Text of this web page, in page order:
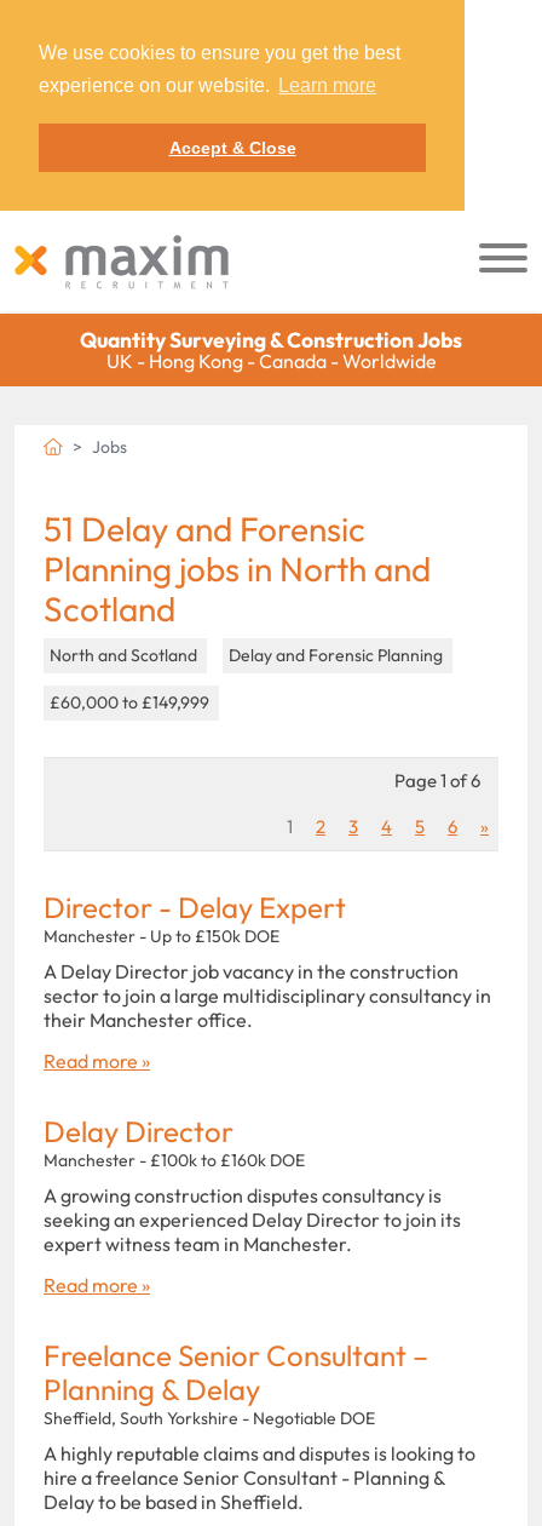
We use cookies to ensure you get the best
experience on our website.
Learn more
Accept & Close
Quantity Surveying & Construction Jobs
UK - Hong Kong - Canada - Worldwide
Jobs
51 Delay and Forensic
Planning jobs in North and
Scotland
North and Scotland Delay and Forensic Planning
£60,000 to £149,999
Page 1 of 6
1
2 3 4 5 6 »
Director - Delay Expert
Manchester - Up to £150k DOE
A Delay Director job vacancy in the construction
sector to join a large multidisciplinary consultancy in
their Manchester office.
Read more »
Delay Director
Manchester - £100k to £160k DOE
A growing construction disputes consultancy is
seeking an experienced Delay Director to join its
expert witness team in Manchester.
Read more »
Freelance Senior Consultant –
Planning & Delay
Sheffield, South Yorkshire - Negotiable DOE
A highly reputable claims and disputes is looking to
hire a freelance Senior Consultant - Planning &
Delay to be based in Sheffield.